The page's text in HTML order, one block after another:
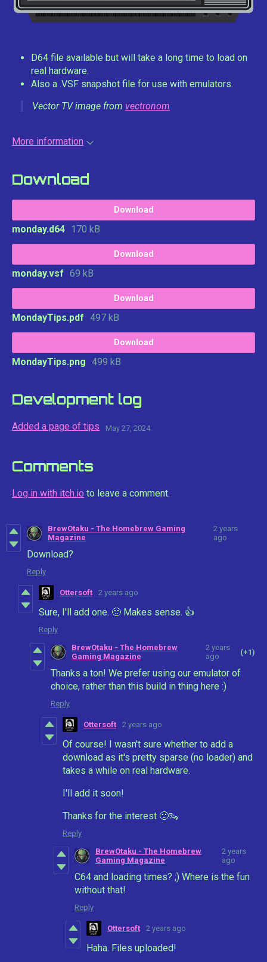
D64 file available but will take a long time to load on
real hardware.
Also a .VSF snapshot file for use with emulators.
Vector TV image from vectronom
More information
Download
Download
monday.d64 170 kB
Download
monday.vsf 69 kB
Download
MondayTips.pdf 497 kB
Download
MondayTips.png 499 kB
Development log
Added a page of tips May 27, 2024
Comments
Log in with itch.io to leave a comment.
BrewOtaku - The Homebrew Gaming
Magazine
2 years
ago
Download?
Reply
Ottersoft 2 years ago
Sure, I'll add one. 🙂 Makes sense. 👍
Reply
BrewOtaku - The Homebrew
Gaming Magazine
2 years
ago
(+1)
Thanks a ton! We prefer using our emulator of
choice, rather than this build in thing here :)
Reply
Ottersoft 2 years ago
Of course! I wasn't sure whether to add a
download as it's pretty sparse (no loader) and
takes a while on real hardware.
I'll add it soon!
Thanks for the interest 🙂🦦
Reply
BrewOtaku - The Homebrew
Gaming Magazine
2 years
ago
C64 and loading times? ;) Where is the fun
without that!
Reply
Ottersoft 2 years ago
Haha. Files uploaded!